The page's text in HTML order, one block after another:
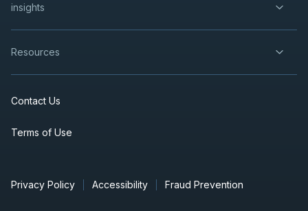
insights
Resources
Contact Us
Terms of Use
Privacy Policy Accessibility Fraud Prevention